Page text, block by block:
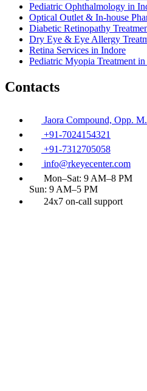
Pediatric Ophthalmology in
Optical Outlet & In-house
Diabetic Retinopathy
Dry Eye & Eye Allergy
Retina Services in Indore
Pediatric Myopia Treatment
Contacts
Jaora Compound, Opp.
+91-7024154321
+91-7312705058
info@rkeyecenter.com
Mon–Sat: 9 AM–8 PM
Sun: 9 AM–5 PM
24x7 on-call support